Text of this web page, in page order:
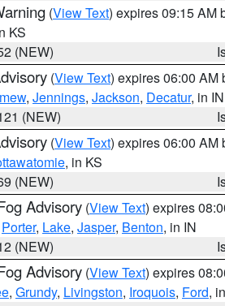
(View Text) expires 09:15 AM
KS
(NEW)
(View Text) expires 06:00 AM
, Jennings, Jackson, Decatur, in IN
(NEW)
(View Text) expires 06:00 AM
, in KS
(NEW)
Advisory (View Text) expires
Porter, Lake, Jasper, Benton, in IN
(NEW)
Advisory (View Text) expires
, Grundy, Livingston, Iroquois, Ford,